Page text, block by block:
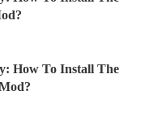
How To Install The